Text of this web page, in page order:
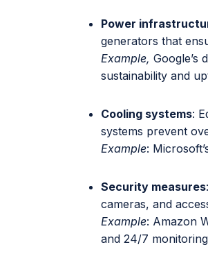
Power
generators that
Example, Google’s
sustainability and
Cooling systems:
systems prevent
Example:
Security measures
cameras, and
Example: Amazon
and 24/7